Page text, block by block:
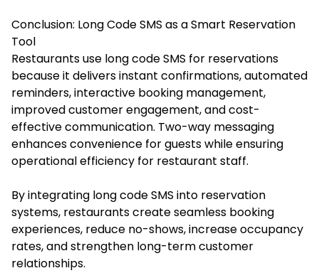
Conclusion: Long Code SMS as a Smart Reservation
Tool
Restaurants use long code SMS for reservations
because it delivers instant confirmations, automated
reminders, interactive booking management,
improved customer engagement, and cost-
effective communication. Two-way messaging
enhances convenience for guests while ensuring
operational efficiency for restaurant staff.
By integrating long code SMS into reservation
systems, restaurants create seamless booking
experiences, reduce no-shows, increase occupancy
rates, and strengthen long-term customer
relationships.